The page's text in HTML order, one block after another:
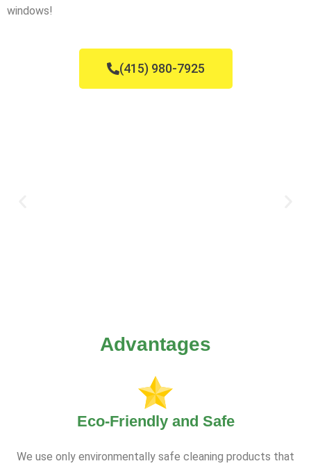
windows!
(415) 980-7925
Advantages
Eco-Friendly and Safe
We use only environmentally safe cleaning products that